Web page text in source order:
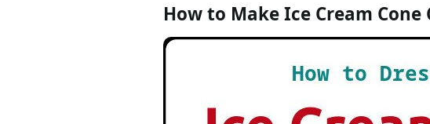
How to Make Ice Cream Cone